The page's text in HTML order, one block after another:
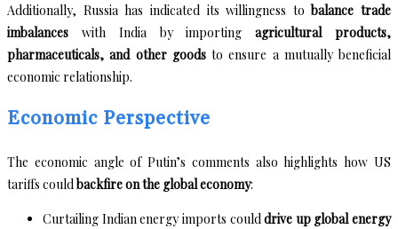
Additionally, Russia has indicated its willingness tobalance trade
imbalances with India by importingagricultural products,
pharmaceuticals, and other goodsto ensure a mutually beneficial
economic relationship.
Economic Perspective
The economic angle of Putin’s comments also highlights how US
tariffs couldbackfire on the global economy:
Curtailing Indian energy imports coulddrive up global energy